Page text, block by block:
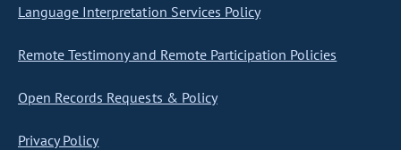
Language Interpretation Services Policy
Remote Testimony and Remote Participation Policies
Open Records Requests & Policy
Privacy Policy